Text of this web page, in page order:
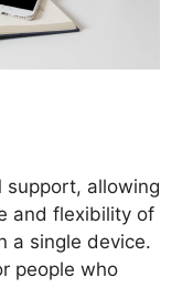
support, allowing
and flexibility of
a single device.
people who